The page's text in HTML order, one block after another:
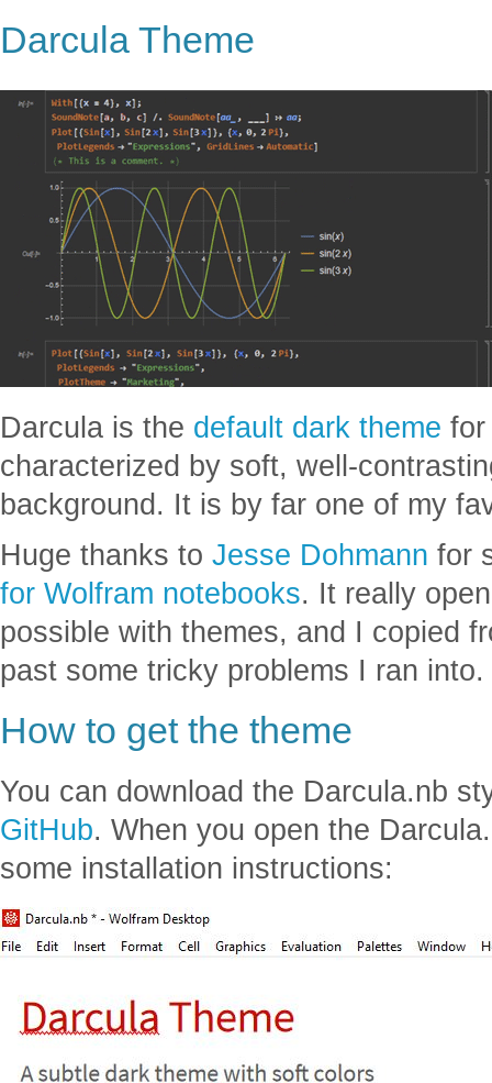
Darcula Theme
Darcula is the default dark theme
characterized by soft, well-
background. It is by far one of my
Huge thanks to Jesse Dohmann for
for Wolfram notebooks. It really
possible with themes, and I copied
past some tricky problems I ran into.
How to get the theme
You can download the Darcula.nb
GitHub. When you open the
some installation instructions: